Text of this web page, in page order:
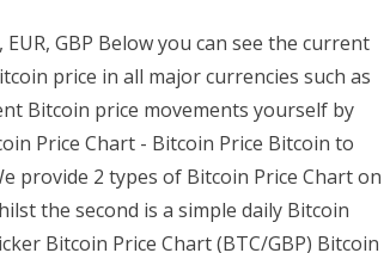
GBP Below you can see the current
price in all major currencies such as
Bitcoin price movements yourself by
Price Chart - Bitcoin Price Bitcoin to
provide 2 types of Bitcoin Price Chart on
the second is a simple daily Bitcoin
Bitcoin Price Chart (BTC/GBP) Bitcoin